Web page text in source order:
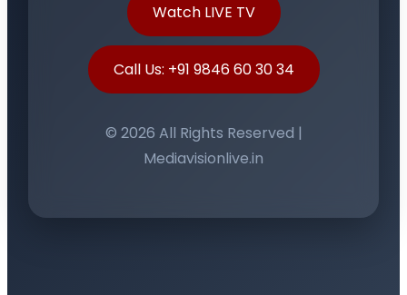
Watch LIVE TV
Call Us: +91 9846 60 30 34
© 2026 All Rights Reserved |
Mediavisionlive.in